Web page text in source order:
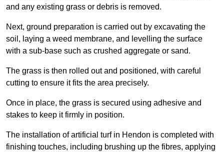
and any existing grass or debris is removed.
Next, ground preparation is carried out by excavating the
soil, laying a weed membrane, and levelling the surface
with a sub-base such as crushed aggregate or sand.
The grass is then rolled out and positioned, with careful
cutting to ensure it fits the area precisely.
Once in place, the grass is secured using adhesive and
stakes to keep it firmly in position.
The installation of artificial turf in Hendon is completed with
finishing touches, including brushing up the fibres, applying